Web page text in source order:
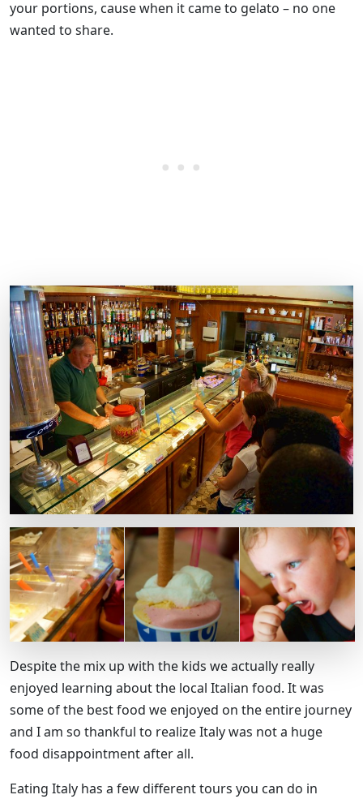
your portions, cause when it came to gelato – no one
wanted to share.
Despite the mix up with the kids we actually really
enjoyed learning about the local Italian food. It was
some of the best food we enjoyed on the entire journey
and I am so thankful to realize Italy was not a huge
food disappointment after all.
Eating Italy has a few different tours you can do in